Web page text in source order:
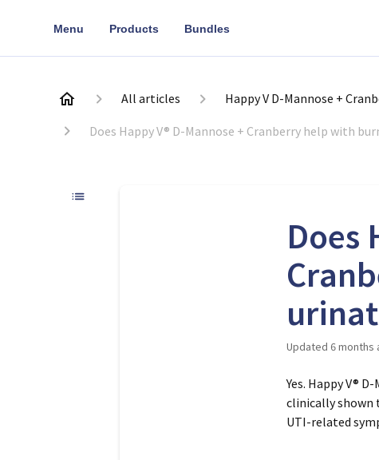
Menu Products Bundles
All articles Happy V D-Mannose +
Does Happy V® D-Mannose + Cranberry help with
Does
Updated 6 months
Yes. Happy V®
clinically shown
UTI-related